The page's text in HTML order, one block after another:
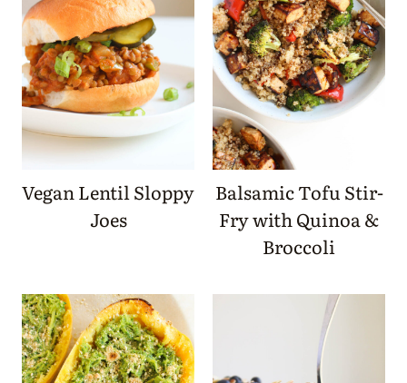
Vegan Lentil Sloppy
Joes
Balsamic Tofu Stir-
Fry with Quinoa &
Broccoli